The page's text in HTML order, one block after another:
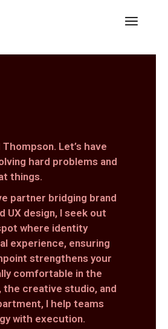
Thompson. Let’s have
hard problems and
things.
partner bridging brand
UX design, I seek out
where identity
experience, ensuring
strengthens your
comfortable in the
the creative studio, and
I help teams
with execution.